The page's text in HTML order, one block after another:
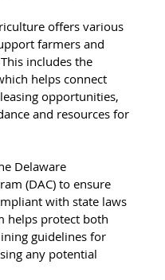
offers various
farmers and
includes the
helps connect
opportunities,
and resources for
Delaware
(DAC) to ensure
with state laws
helps protect both
guidelines for
any potential